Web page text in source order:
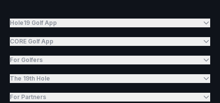
Hole19 Golf App
CORE Golf App
For Golfers
The 19th Hole
For Partners